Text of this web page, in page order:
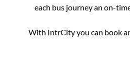
each bus journey an on-
With IntrCity you can book